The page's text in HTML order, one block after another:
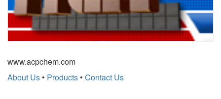
www.acpchem.com
About Us • Products • Contact Us